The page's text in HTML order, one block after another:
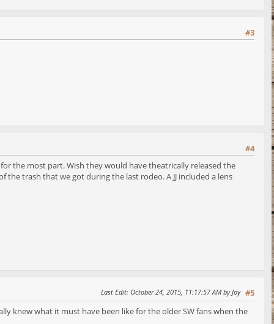
#3
#4
the most part. Wish they would have theatrically released the
trash that we got during the last rodeo. A JJ included a lens
#5
Last Edit: October 24, 2015, 11:17:57 AM by Joy
knew what it must have been like for the older SW fans when the